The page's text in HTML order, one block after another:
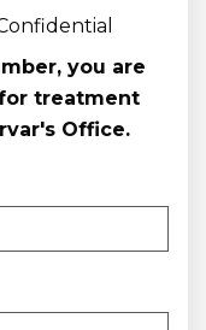
you are
treatment
Office.